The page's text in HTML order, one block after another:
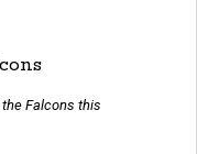
Falcons this